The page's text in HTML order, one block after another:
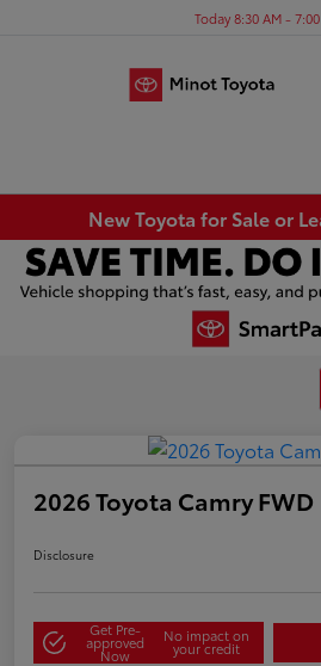
Today 8:30 AM -
New Toyota for Sale or
2026 Toyota Camry FWD
Disclosure
Get Pre-
approved
Now
No impact on
your credit